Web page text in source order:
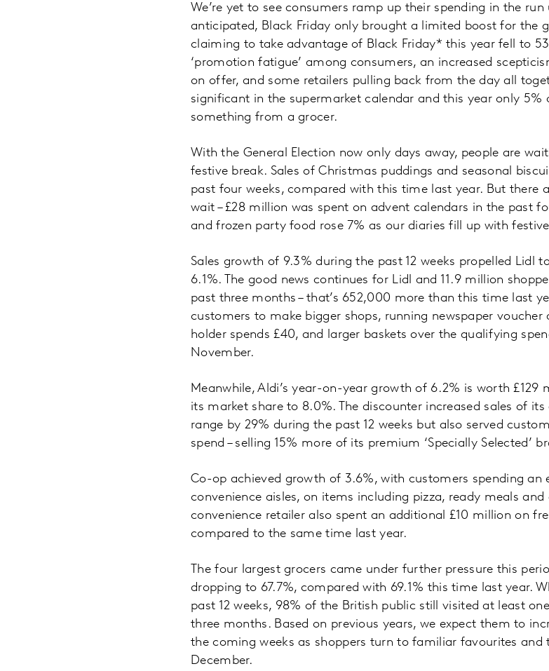
We’re yet to see consumers ramp up their spending in the
anticipated, Black Friday only brought a limited boost for the
claiming to take advantage of Black Friday* this year fell to
‘promotion fatigue’ among consumers, an increased
on offer, and some retailers pulling back from the day all
significant in the supermarket calendar and this year only 5%
something from a grocer.
With the General Election now only days away, people are
festive break. Sales of Christmas puddings and seasonal
past four weeks, compared with this time last year. But there
wait – £28 million was spent on advent calendars in the past
and frozen party food rose 7% as our diaries fill up with
Sales growth of 9.3% during the past 12 weeks propelled Lidl
6.1%. The good news continues for Lidl and 11.9 million
past three months – that’s 652,000 more than this time last
customers to make bigger shops, running newspaper
holder spends £40, and larger baskets over the qualifying
November.
Meanwhile, Aldi’s year-on-year growth of 6.2% is worth £129
its market share to 8.0%. The discounter increased sales of its
range by 29% during the past 12 weeks but also served
spend – selling 15% more of its premium ‘Specially Selected’
Co-op achieved growth of 3.6%, with customers spending an
convenience aisles, on items including pizza, ready meals
convenience retailer also spent an additional £10 million on
compared to the same time last year.
The four largest grocers came under further pressure this
dropping to 67.7%, compared with 69.1% this time last year.
past 12 weeks, 98% of the British public still visited at least
three months. Based on previous years, we expect them to
the coming weeks as shoppers turn to familiar favourites and
December.